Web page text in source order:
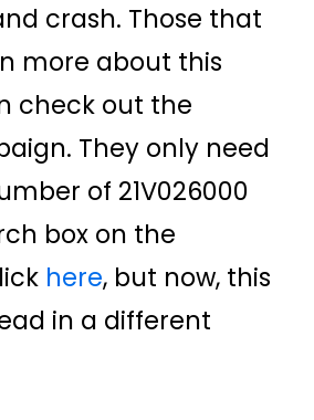
crash. Those that
more about this
check out the
They only need
of 21V026000
box on the
here, but now, this
in a different